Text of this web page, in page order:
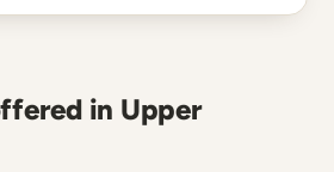
in Upper